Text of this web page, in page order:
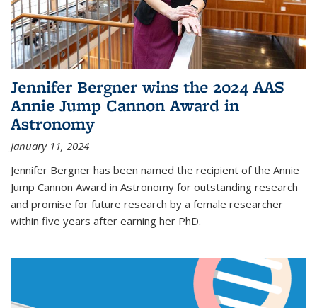
Jennifer Bergner wins the 2024 AAS
Annie Jump Cannon Award in
Astronomy
January 11, 2024
Jennifer Bergner has been named the recipient of the Annie
Jump Cannon Award in Astronomy for outstanding research
and promise for future research by a female researcher
within five years after earning her PhD.